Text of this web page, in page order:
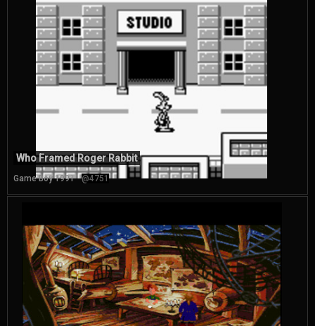
Who Framed Roger Rabbit
Game Boy 1991 @4751